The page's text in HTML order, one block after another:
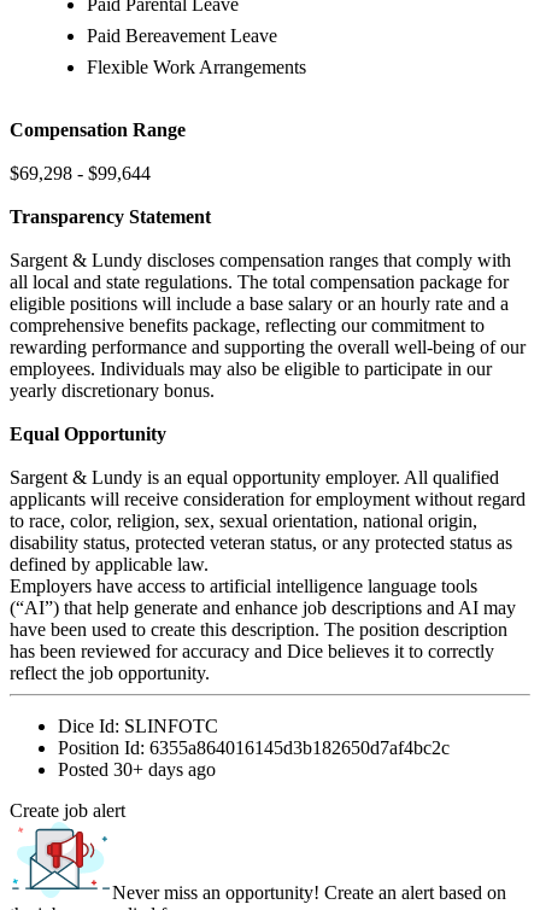
Paid Parental Leave
Paid Bereavement Leave
Flexible Work Arrangements
Compensation Range
$69,298 - $99,644
Transparency Statement
Sargent & Lundy discloses compensation ranges that comply with
all local and state regulations. The total compensation package for
eligible positions will include a base salary or an hourly rate and a
comprehensive benefits package, reflecting our commitment to
rewarding performance and supporting the overall well-being of our
employees. Individuals may also be eligible to participate in our
yearly discretionary bonus.
Equal Opportunity
Sargent & Lundy is an equal opportunity employer. All qualified
applicants will receive consideration for employment without regard
to race, color, religion, sex, sexual orientation, national origin,
disability status, protected veteran status, or any protected status as
defined by applicable law.
Employers have access to artificial intelligence language tools
(“AI”) that help generate and enhance job descriptions and AI may
have been used to create this description. The position description
has been reviewed for accuracy and Dice believes it to correctly
reflect the job opportunity.
Dice Id: SLINFOTC
Position Id: 6355a864016145d3b182650d7af4bc2c
Posted 30+ days ago
Create job alert
Never miss an opportunity! Create an alert based on